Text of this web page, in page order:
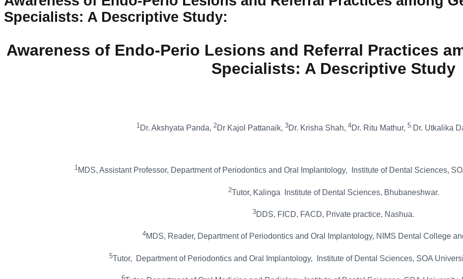
Specialists: A Descriptive Study:
Awareness of Endo-Perio Lesions and Referral Practices
Specialists: A Descriptive Study
1Dr. Akshyata Panda, 2Dr Kajol Pattanaik, 3Dr. Krisha Shah, 4Dr. Ritu Mathur, 5. Dr. Utkalika
1MDS, Assistant Professor, Department of Periodontics and Oral Implantology, Institute of Dental Sciences,
2Tutor, Kalinga Institute of Dental Sciences, Bhubaneshwar.
3DDS, FICD, FACD, Private practice, Nashua.
4MDS, Reader, Department of Periodontics and Oral Implantology, NIMS Dental College
5Tutor, Department of Periodontics and Oral Implantology, Institute of Dental Sciences, SOA